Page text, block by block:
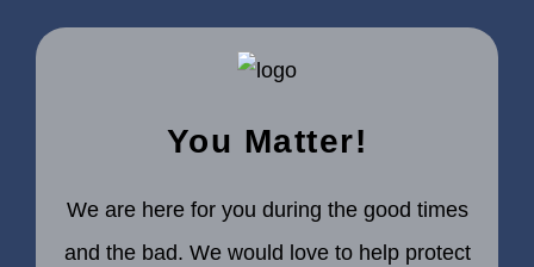
You Matter!
We are here for you during the good times
and the bad. We would love to help protect